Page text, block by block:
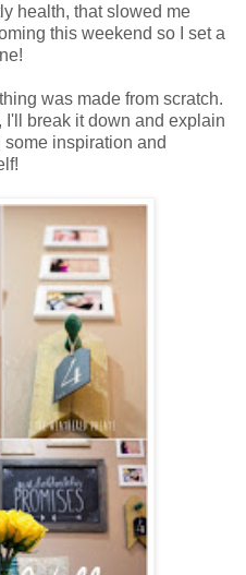
health, that slowed me
this weekend so I set a
was made from scratch.
break it down and explain
inspiration and